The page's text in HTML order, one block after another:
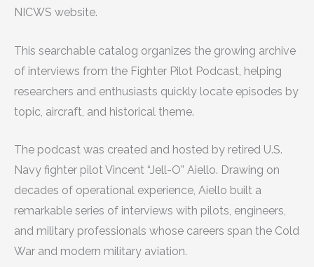
NICWS website.
This searchable catalog organizes the growing archive
of interviews from the Fighter Pilot Podcast, helping
researchers and enthusiasts quickly locate episodes by
topic, aircraft, and historical theme.
The podcast was created and hosted by retired U.S.
Navy fighter pilot Vincent “Jell-O” Aiello. Drawing on
decades of operational experience, Aiello built a
remarkable series of interviews with pilots, engineers,
and military professionals whose careers span the Cold
War and modern military aviation.